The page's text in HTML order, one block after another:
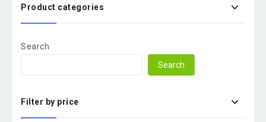
Product categories
Search
Search
Filter by price